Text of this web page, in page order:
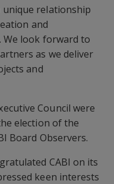
unique relationship
and
look forward to
as we deliver
and
Council were
election of the
Board Observers.
CABI on its
keen interests